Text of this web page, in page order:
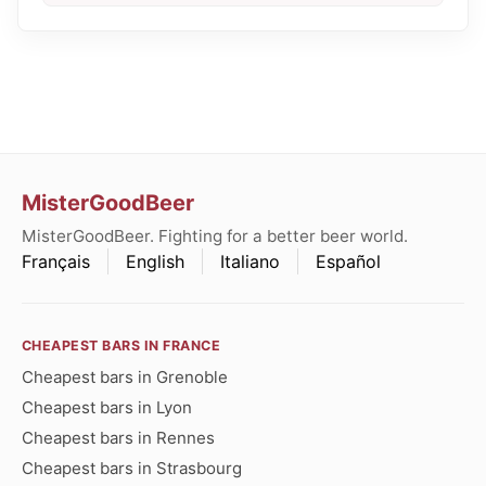
MisterGoodBeer
MisterGoodBeer. Fighting for a better beer world.
Français English Italiano Español
CHEAPEST BARS IN FRANCE
Cheapest bars in Grenoble
Cheapest bars in Lyon
Cheapest bars in Rennes
Cheapest bars in Strasbourg